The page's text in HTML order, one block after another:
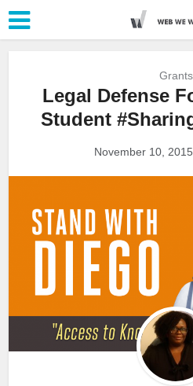
Grants
Legal Defense
Student
November 10, 2015